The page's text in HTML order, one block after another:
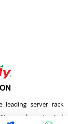
leading server rack
are also a trusted